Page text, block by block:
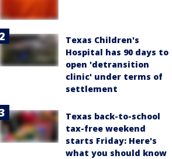
Texas Children's
Hospital has 90 days to
open 'detransition
clinic' under terms of
settlement
Texas back-to-school
tax-free weekend
starts Friday: Here's
what you should know